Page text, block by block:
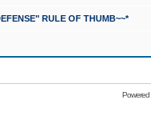
RULE OF THUMB~~*